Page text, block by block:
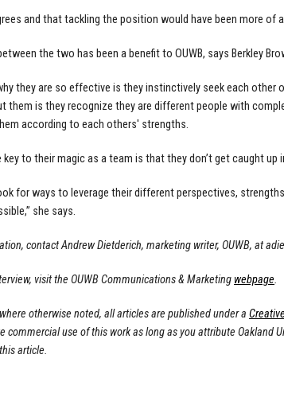
and that tackling the position would have been more of
the two has been a benefit to OUWB, says Berkley
they are so effective is they instinctively seek each other
them is they recognize they are different people with
according to each others' strengths.
key to their magic as a team is that they don’t get caught
for ways to leverage their different perspectives,
she says.
contact Andrew Dietderich, marketing writer, OUWB, at
visit the OUWB Communications & Marketing webpage.
otherwise noted, all articles are published under a
commercial use of this work as long as you attribute Oakland
article.